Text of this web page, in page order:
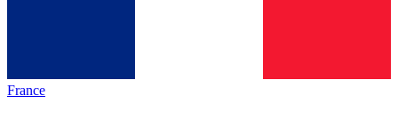
France